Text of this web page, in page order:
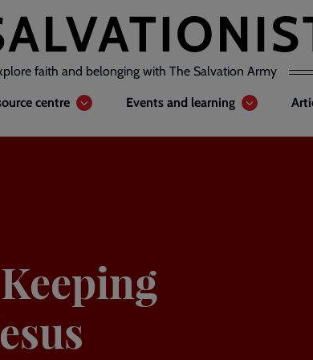
faith and belonging with The Salvation Army
centre Events and learning